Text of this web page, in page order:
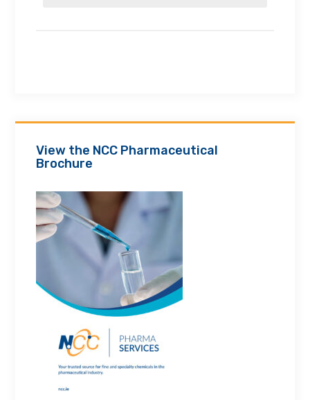
View the NCC Pharmaceutical
Brochure